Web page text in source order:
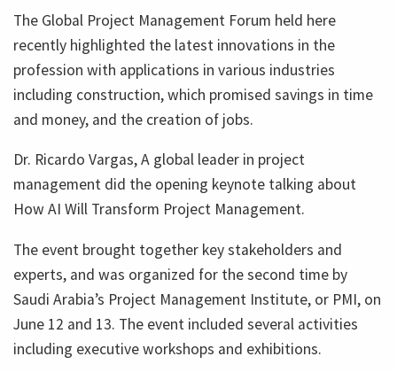
The Global Project Management Forum held here
recently highlighted the latest innovations in the
profession with applications in various industries
including construction, which promised savings in time
and money, and the creation of jobs.
Dr. Ricardo Vargas, A global leader in project
management did the opening keynote talking about
How AI Will Transform Project Management.
The event brought together key stakeholders and
experts, and was organized for the second time by
Saudi Arabia’s Project Management Institute, or PMI, on
June 12 and 13. The event included several activities
including executive workshops and exhibitions.